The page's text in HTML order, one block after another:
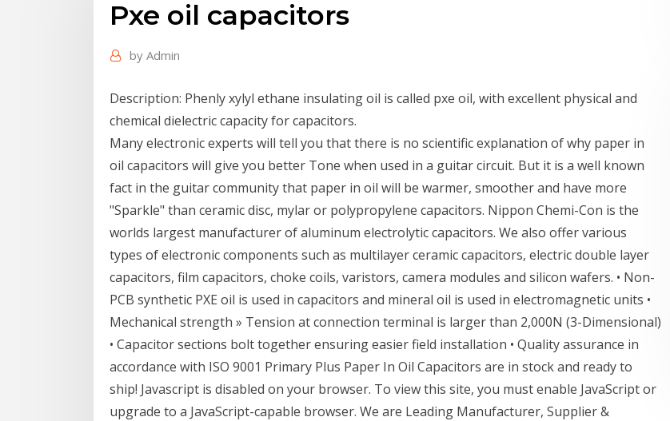
Pxe oil capacitors
by Admin
Description: Phenly xylyl ethane insulating oil is called pxe oil, with excellent physical and
chemical dielectric capacity for capacitors.
Many electronic experts will tell you that there is no scientific explanation of why paper in
oil capacitors will give you better Tone when used in a guitar circuit. But it is a well known
fact in the guitar community that paper in oil will be warmer, smoother and have more
"Sparkle" than ceramic disc, mylar or polypropylene capacitors. Nippon Chemi-Con is the
worlds largest manufacturer of aluminum electrolytic capacitors. We also offer various
types of electronic components such as multilayer ceramic capacitors, electric double layer
capacitors, film capacitors, choke coils, varistors, camera modules and silicon wafers. • Non-
PCB synthetic PXE oil is used in capacitors and mineral oil is used in electromagnetic units •
Mechanical strength » Tension at connection terminal is larger than 2,000N (3-Dimensional)
• Capacitor sections bolt together ensuring easier field installation • Quality assurance in
accordance with ISO 9001 Primary Plus Paper In Oil Capacitors are in stock and ready to
ship! Javascript is disabled on your browser. To view this site, you must enable JavaScript or
upgrade to a JavaScript-capable browser. We are Leading Manufacturer, Supplier &